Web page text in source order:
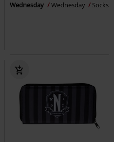
Wednesday Wednesday Socks